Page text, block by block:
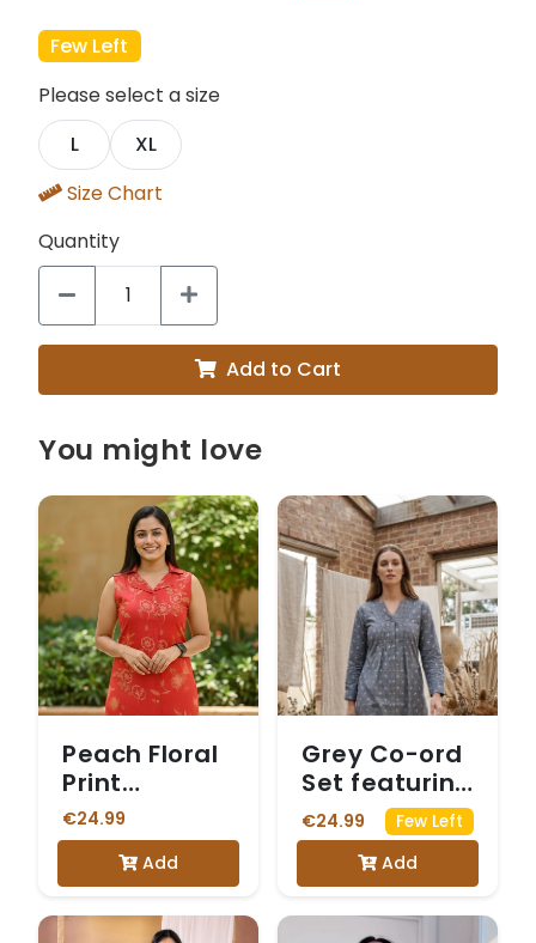
Few Left
Please select a size
L
XL
Size Chart
Quantity
Add to Cart
You might love
Peach Floral
Print
Sleeveless
Vetican
Kurta Set
€24.99
Add
Grey Co-ord
Set featuring
a Small
White Floral
€24.99 Few Left
Add